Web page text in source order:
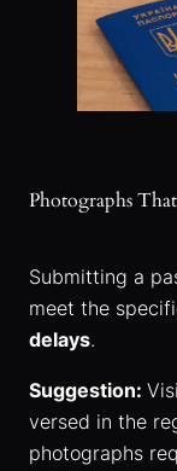
Photographs
Submitting a
meet the
delays.
Suggestion:
versed in the
photographs